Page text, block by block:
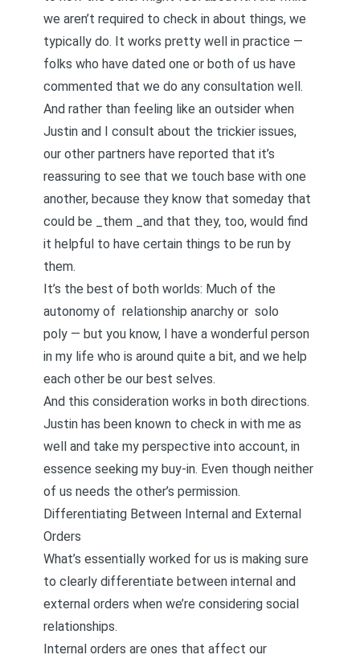
we aren’t required to check in about things, we
typically do. It works pretty well in practice —
folks who have dated one or both of us have
commented that we do any consultation well.
And rather than feeling like an outsider when
Justin and I consult about the trickier issues,
our other partners have reported that it’s
reassuring to see that we touch base with one
another, because they know that someday that
could be _them _and that they, too, would find
it helpful to have certain things to be run by
them.
It’s the best of both worlds: Much of the
autonomy of relationship anarchy or solo
poly — but you know, I have a wonderful person
in my life who is around quite a bit, and we help
each other be our best selves.
And this consideration works in both directions.
Justin has been known to check in with me as
well and take my perspective into account, in
essence seeking my buy-in. Even though neither
of us needs the other’s permission.
Differentiating Between Internal and External
Orders
What’s essentially worked for us is making sure
to clearly differentiate between internal and
external orders when we’re considering social
relationships.
Internal orders are ones that affect our